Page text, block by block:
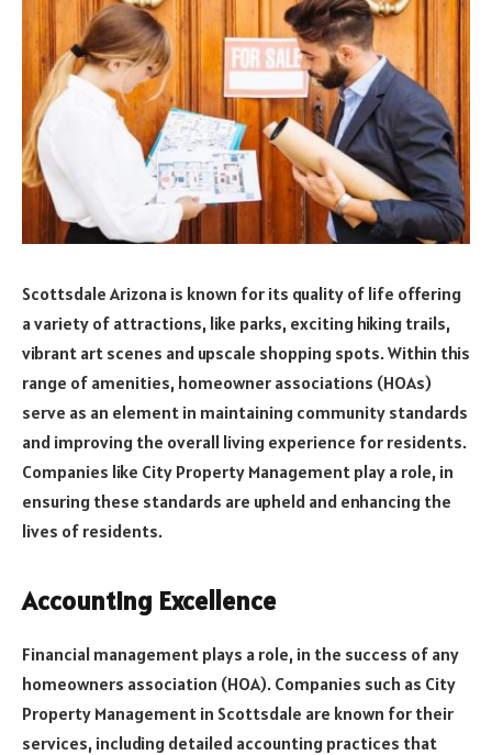
Scottsdale Arizona is known for its quality of life offering
a variety of attractions, like parks, exciting hiking trails,
vibrant art scenes and upscale shopping spots. Within this
range of amenities, homeowner associations (HOAs)
serve as an element in maintaining community standards
and improving the overall living experience for residents.
Companies like City Property Management play a role, in
ensuring these standards are upheld and enhancing the
lives of residents.
Accounting Excellence
Financial management plays a role, in the success of any
homeowners association (HOA). Companies such as City
Property Management in Scottsdale are known for their
services, including detailed accounting practices that